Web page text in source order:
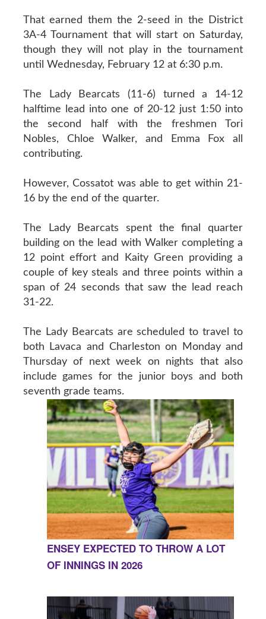
That earned them the 2-seed in the District
3A-4 Tournament that will start on Saturday,
though they will not play in the tournament
until Wednesday, February 12 at 6:30 p.m.
The Lady Bearcats (11-6) turned a 14-12
halftime lead into one of 20-12 just 1:50 into
the second half with the freshmen Tori
Nobles, Chloe Walker, and Emma Fox all
contributing.
However, Cossatot was able to get within 21-
16 by the end of the quarter.
The Lady Bearcats spent the final quarter
building on the lead with Walker completing a
12 point effort and Kaity Green providing a
couple of key steals and three points within a
span of 24 seconds that saw the lead reach
31-22.
The Lady Bearcats are scheduled to travel to
both Lavaca and Charleston on Monday and
Thursday of next week on nights that also
include games for the junior boys and both
seventh grade teams.
ENSEY EXPECTED TO THROW A LOT
OF INNINGS IN 2026